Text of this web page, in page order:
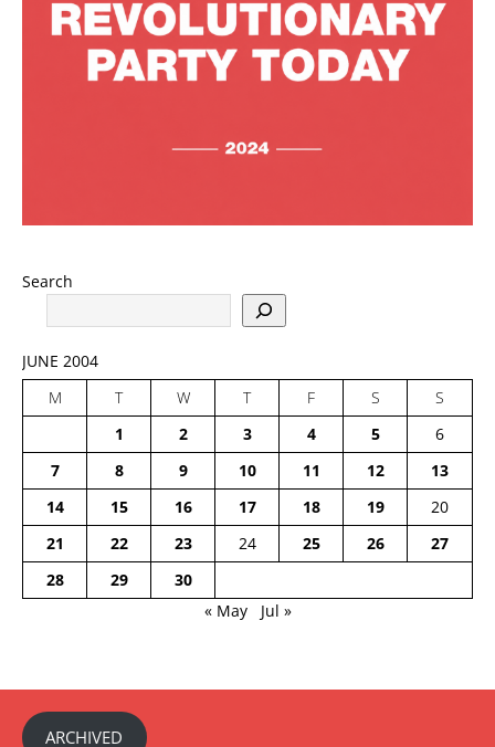
Search
JUNE 2004
M
T W T F S
S
1
2 3 4 5
6
7
8 9 10 11 12
13
14
15 16 17 18 19
20
21
22 23 24 25 26
27
28
29
30
« May
Jul »
ARCHIVED